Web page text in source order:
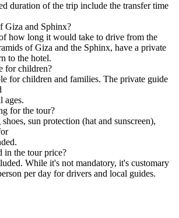
duration of the trip include the transfer time
Giza and Sphinx?
how long it would take to drive from the
of Giza and the Sphinx, have a private
to the hotel.
for children?
for children and families. The private guide
ages.
for the tour?
sun protection (hat and sunscreen),
in the tour price?
While it's not mandatory, it's customary
per day for drivers and local guides.